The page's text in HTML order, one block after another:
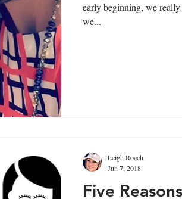
early beginning, we
we...
Five
Leigh Roach
Jun 7, 2018